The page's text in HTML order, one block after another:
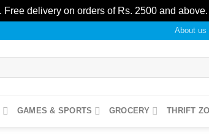
delivery on orders of Rs. 2500 and above.
About us
GAMES & SPORTS GROCERY THRIFT